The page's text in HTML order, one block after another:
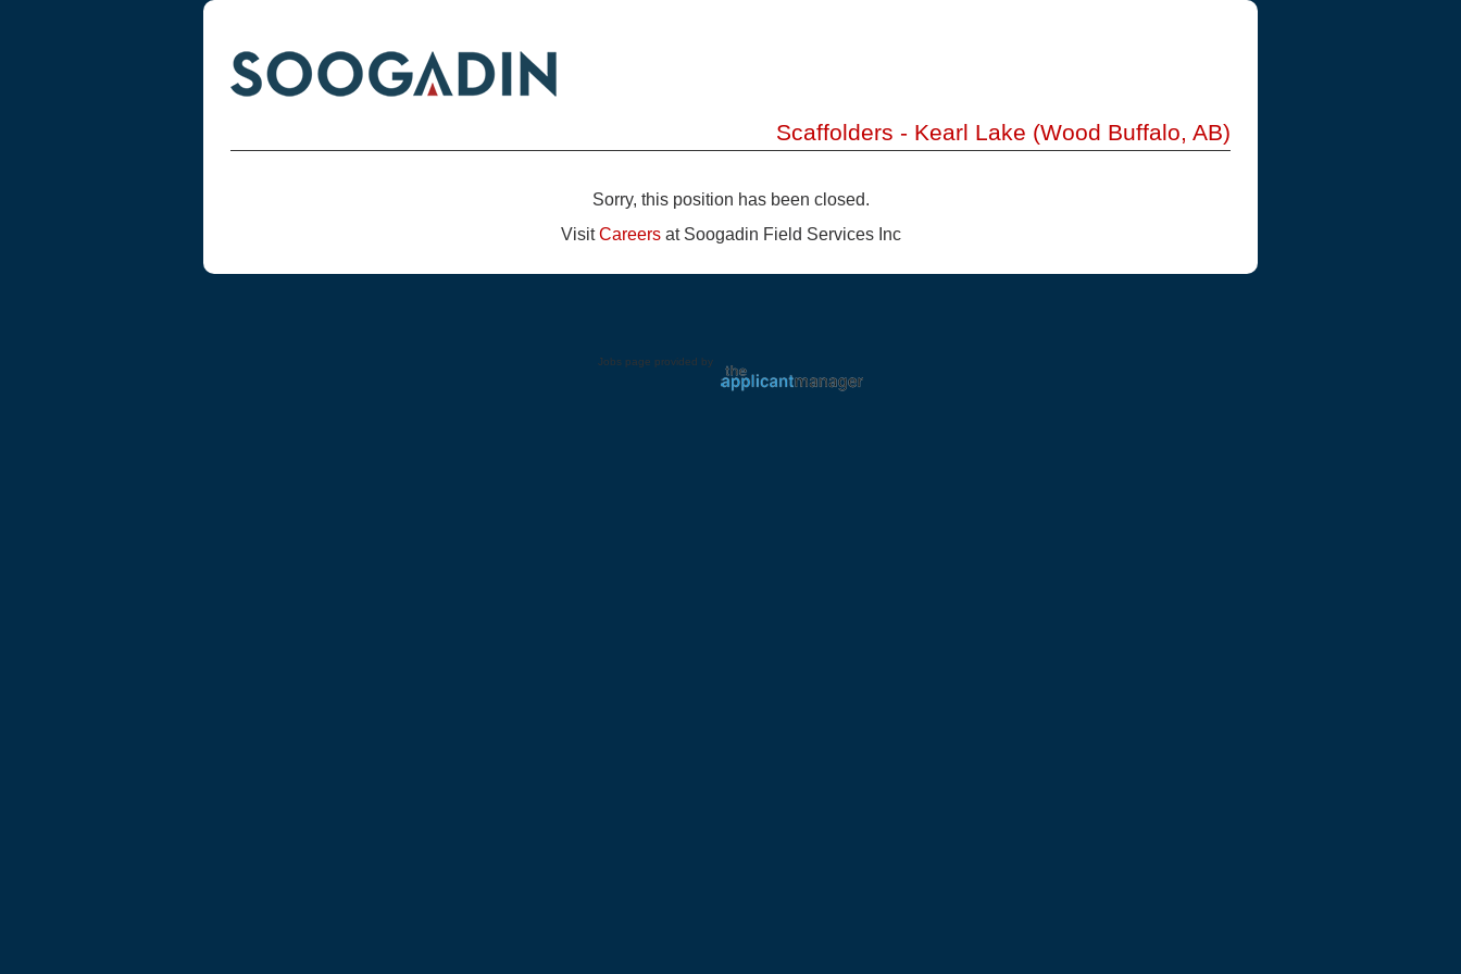
Scaffolders - Kearl Lake (Wood Buffalo, AB)
Sorry, this position has been closed.
VisitCareersat Soogadin Field Services Inc
Jobs page provided by